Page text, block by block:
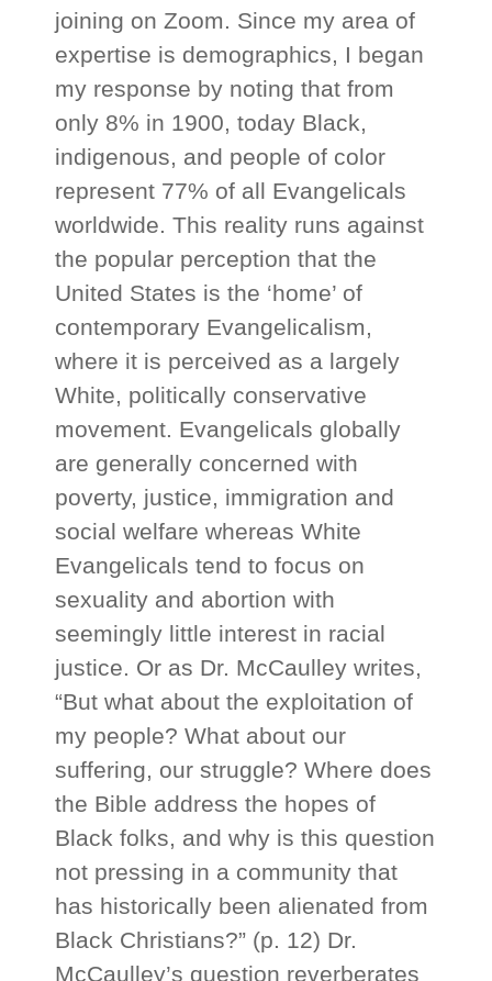
joining on Zoom. Since my area of
expertise is demographics, I began
my response by noting that from
only 8% in 1900, today Black,
indigenous, and people of color
represent 77% of all Evangelicals
worldwide. This reality runs against
the popular perception that the
United States is the ‘home’ of
contemporary Evangelicalism,
where it is perceived as a largely
White, politically conservative
movement. Evangelicals globally
are generally concerned with
poverty, justice, immigration and
social welfare whereas White
Evangelicals tend to focus on
sexuality and abortion with
seemingly little interest in racial
justice. Or as Dr. McCaulley writes,
“But what about the exploitation of
my people? What about our
suffering, our struggle? Where does
the Bible address the hopes of
Black folks, and why is this question
not pressing in a community that
has historically been alienated from
Black Christians?” (p. 12) Dr.
McCaulley’s question reverberates